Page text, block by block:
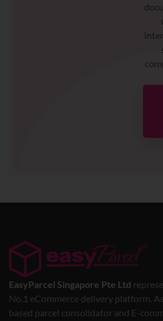
EasyParcel Singapore Pte Ltd
No.1 eCommerce delivery platform.
based parcel consolidator and E-